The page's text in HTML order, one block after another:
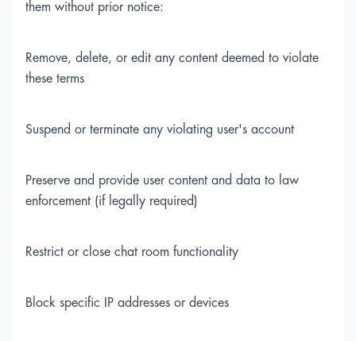
them without prior notice:
Remove, delete, or edit any content deemed to violate
these terms
Suspend or terminate any violating user's account
Preserve and provide user content and data to law
enforcement (if legally required)
Restrict or close chat room functionality
Block specific IP addresses or devices